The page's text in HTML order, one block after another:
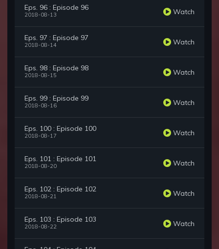
Eps. 96 : Episode 96
2018-08-13 Watch
Eps. 97 : Episode 97
2018-08-14 Watch
Eps. 98 : Episode 98
2018-08-15 Watch
Eps. 99 : Episode 99
2018-08-16 Watch
Eps. 100 : Episode 100
2018-08-17 Watch
Eps. 101 : Episode 101
2018-08-20 Watch
Eps. 102 : Episode 102
2018-08-21 Watch
Eps. 103 : Episode 103
2018-08-22 Watch